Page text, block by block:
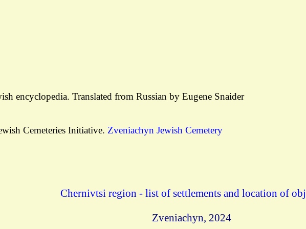
encyclopedia. Translated from Russian by Eugene Snaider
Cemeteries Initiative. Zveniachyn Jewish Cemetery
Chernivtsi region - list of settlements and location of
Zveniachyn, 2024